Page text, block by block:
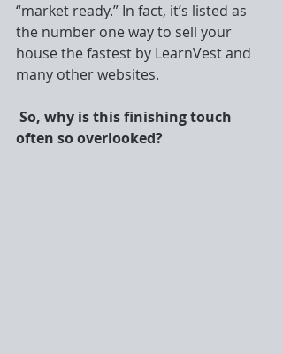
“market ready.” In fact, it’s listed as
the number one way to sell your
house the fastest by LearnVest and
many other websites.
So, why is this finishing touch
often so overlooked?